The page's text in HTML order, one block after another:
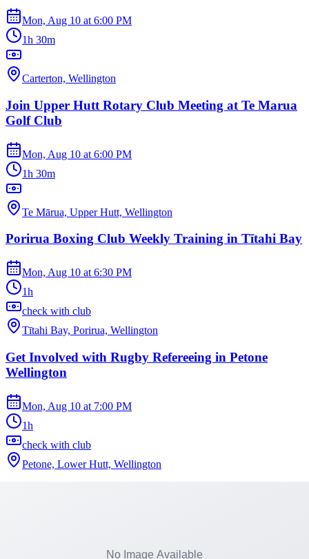
Mon, Aug 10 at 6:00 PM
1h 30m
Carterton, Wellington
Join Upper Hutt Rotary Club Meeting at Te Marua
Golf Club
Mon, Aug 10 at 6:00 PM
1h 30m
Te Mārua, Upper Hutt, Wellington
Porirua Boxing Club Weekly Training in Tītahi Bay
Mon, Aug 10 at 6:30 PM
1h
check with club
Tītahi Bay, Porirua, Wellington
Get Involved with Rugby Refereeing in Petone
Wellington
Mon, Aug 10 at 7:00 PM
1h
check with club
Petone, Lower Hutt, Wellington